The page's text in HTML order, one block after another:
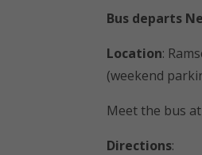
Bus departs
Location:
(weekend
Meet the bus
Directions: